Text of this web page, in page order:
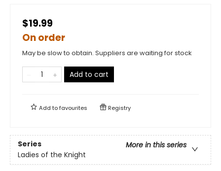
$19.99
On order
May be slow to obtain. Suppliers are waiting for stock
Add to cart
Add tofavourites Registry
Series
More in this series
Ladies of the Knight